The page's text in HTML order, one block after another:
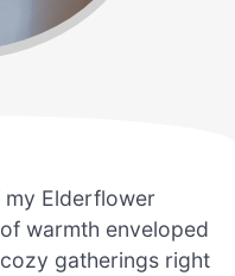
Elderflower
warmth enveloped
gatherings right